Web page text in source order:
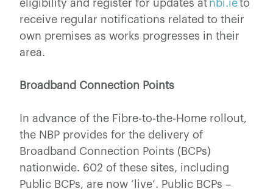
eligibility and register for updates at nbi.ieto
receive regular notifications related to their
own premises as works progresses in their
area.
Broadband Connection Points
In advance of the Fibre-to-the-Home rollout,
the NBP provides for the delivery of
Broadband Connection Points (BCPs)
nationwide. 602 of these sites, including
Public BCPs, are now ‘live’. Public BCPs –